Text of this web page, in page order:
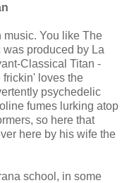
music. You like The
produced by La
Classical Titan -
frickin' loves the
psychedelic
fumes lurking atop
so here that
here by his wife the
school, in some